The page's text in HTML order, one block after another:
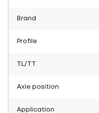
Brand
Profile
TL/TT
Axle position
Application